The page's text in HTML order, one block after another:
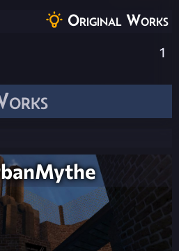
Original Works
1